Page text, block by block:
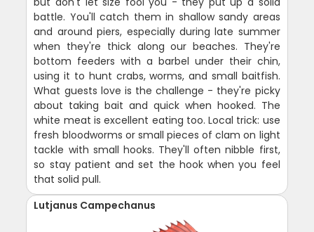
battle. You'll catch them in shallow sandy areas
and around piers, especially during late summer
when they're thick along our beaches. They're
bottom feeders with a barbel under their chin,
using it to hunt crabs, worms, and small baitfish.
What guests love is the challenge - they're picky
about taking bait and quick when hooked. The
white meat is excellent eating too. Local trick: use
fresh bloodworms or small pieces of clam on light
tackle with small hooks. They'll often nibble first,
so stay patient and set the hook when you feel
that solid pull.
Lutjanus Campechanus